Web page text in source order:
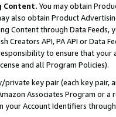
Content. You may obtain
also obtain Product
Content through Data Feeds,
Creators API, PA API or Data
to ensure that your
and all Program Policies).
key pair (each key pair,
Associates Program or
your Account Identifiers